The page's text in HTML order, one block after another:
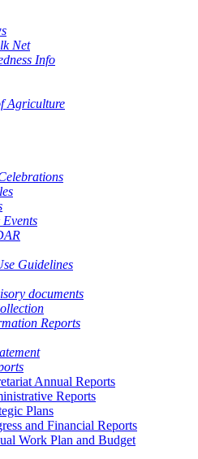
Net
Info
Agriculture
Guidelines
documents
Reports
Annual Reports
Reports
Plans
and Financial Reports
Work Plan and Budget